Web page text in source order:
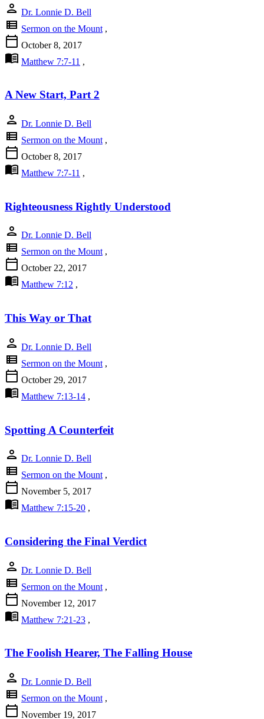
person Dr. Lonnie D. Bell
view_list Sermon on the Mount ,
calendar_today October 8, 2017
menu_book Matthew 7:7-11 ,
A New Start, Part 2
person Dr. Lonnie D. Bell
view_list Sermon on the Mount ,
calendar_today October 8, 2017
menu_book Matthew 7:7-11 ,
Righteousness Rightly Understood
person Dr. Lonnie D. Bell
view_list Sermon on the Mount ,
calendar_today October 22, 2017
menu_book Matthew 7:12 ,
This Way or That
person Dr. Lonnie D. Bell
view_list Sermon on the Mount ,
calendar_today October 29, 2017
menu_book Matthew 7:13-14 ,
Spotting A Counterfeit
person Dr. Lonnie D. Bell
view_list Sermon on the Mount ,
calendar_today November 5, 2017
menu_book Matthew 7:15-20 ,
Considering the Final Verdict
person Dr. Lonnie D. Bell
view_list Sermon on the Mount ,
calendar_today November 12, 2017
menu_book Matthew 7:21-23 ,
The Foolish Hearer, The Falling House
person Dr. Lonnie D. Bell
view_list Sermon on the Mount ,
calendar_today November 19, 2017